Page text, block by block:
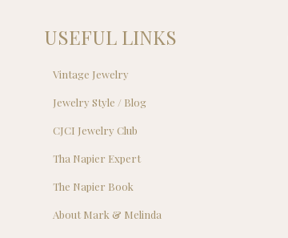
USEFUL LINKS
Vintage Jewelry
Jewelry Style / Blog
CJCI Jewelry Club
Tha Napier Expert
The Napier Book
About Mark & Melinda